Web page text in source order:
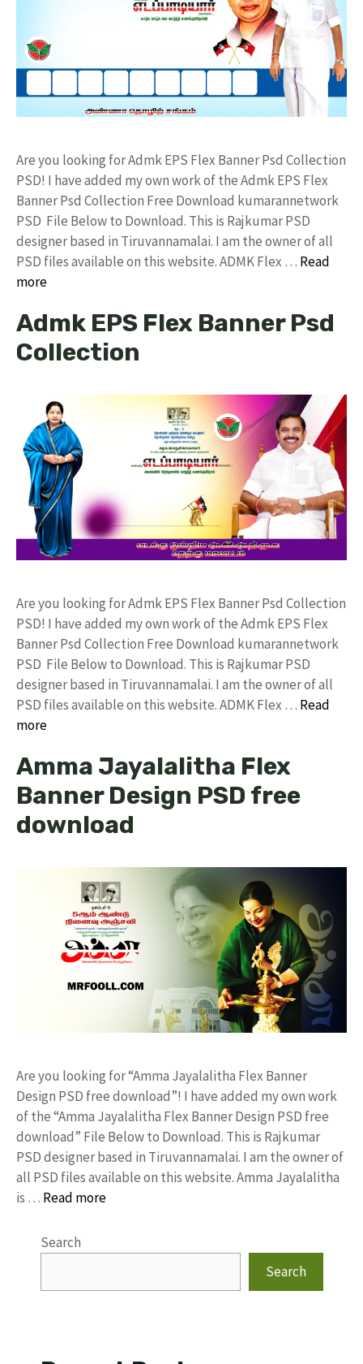
Are you looking for Admk EPS Flex Banner Psd Collection
PSD! I have added my own work of the Admk EPS Flex
Banner Psd Collection Free Download kumarannetwork
PSD File Below to Download. This is Rajkumar PSD
designer based in Tiruvannamalai. I am the owner of all
PSD files available on this website. ADMK Flex … Read
more
Admk EPS Flex Banner Psd
Collection
Are you looking for Admk EPS Flex Banner Psd Collection
PSD! I have added my own work of the Admk EPS Flex
Banner Psd Collection Free Download kumarannetwork
PSD File Below to Download. This is Rajkumar PSD
designer based in Tiruvannamalai. I am the owner of all
PSD files available on this website. ADMK Flex … Read
more
Amma Jayalalitha Flex
Banner Design PSD free
download
Are you looking for “Amma Jayalalitha Flex Banner
Design PSD free download”! I have added my own work
of the “Amma Jayalalitha Flex Banner Design PSD free
download” File Below to Download. This is Rajkumar
PSD designer based in Tiruvannamalai. I am the owner of
all PSD files available on this website. Amma Jayalalitha
is … Read more
Search
Search